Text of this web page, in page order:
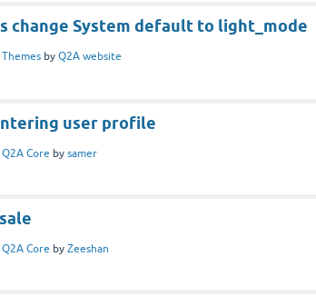
change System default to light_mode
Themes by Q2A website
user profile
Q2A Core by samer
Q2A Core by Zeeshan